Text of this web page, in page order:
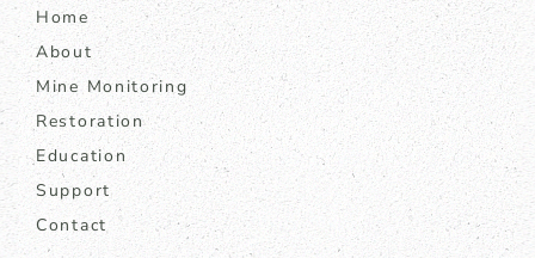
Home
About
Mine Monitoring
Restoration
Education
Support
Contact